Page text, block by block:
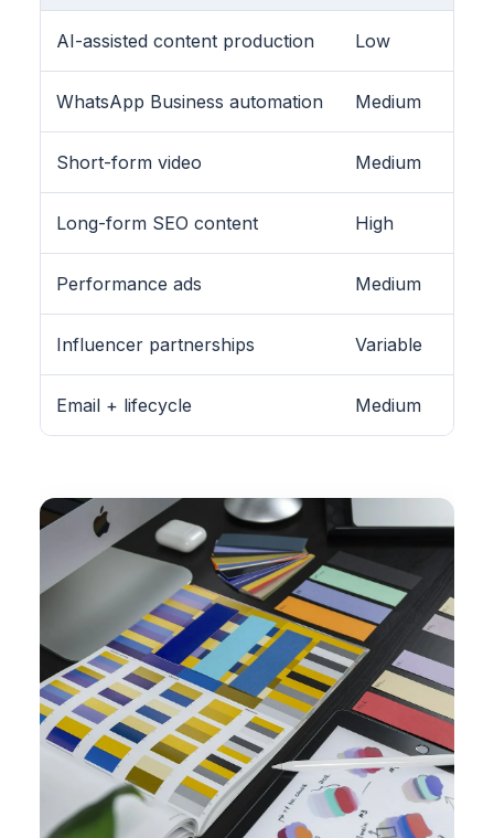
AI-assisted content production Low
WhatsApp Business automation Medium
Short-form video Medium
Long-form SEO content High
Performance ads Medium
Influencer partnerships Variable
Email + lifecycle Medium